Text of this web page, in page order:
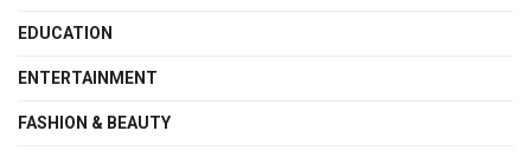
EDUCATION
ENTERTAINMENT
FASHION & BEAUTY